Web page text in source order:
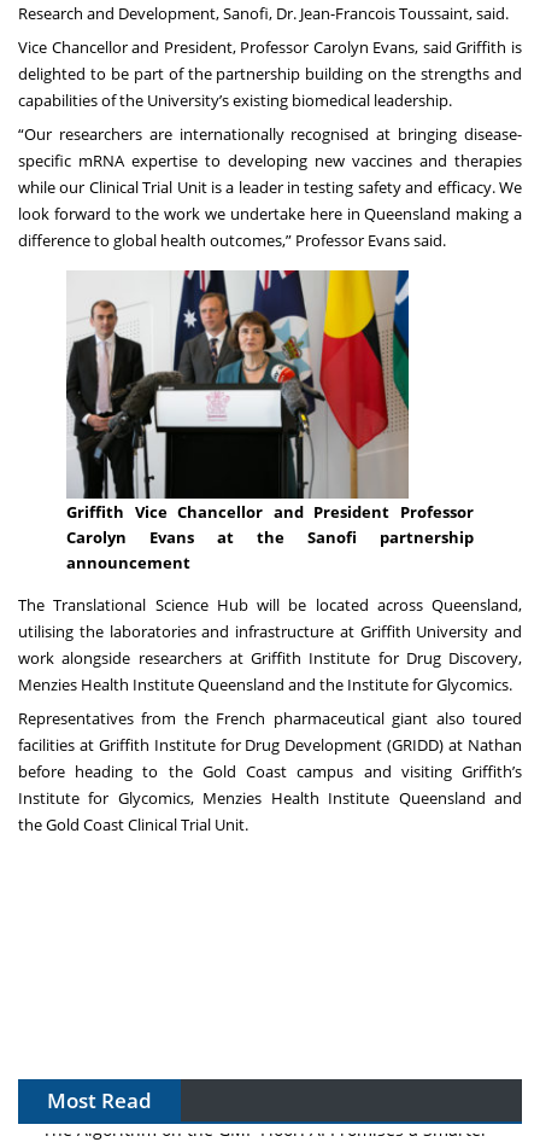
Research and Development, Sanofi, Dr. Jean-Francois Toussaint, said.
Vice Chancellor and President, Professor Carolyn Evans, said Griffith is
delighted to be part of the partnership building on the strengths and
capabilities of the University’s existing biomedical leadership.
“Our researchers are internationally recognised at bringing disease-
specific mRNA expertise to developing new vaccines and therapies
while our Clinical Trial Unit is a leader in testing safety and efficacy. We
look forward to the work we undertake here in Queensland making a
difference to global health outcomes,” Professor Evans said.
Griffith Vice Chancellor and President Professor
Carolyn Evans at the Sanofi partnership
announcement
The Translational Science Hub will be located across Queensland,
utilising the laboratories and infrastructure at Griffith University and
work alongside researchers at Griffith Institute for Drug Discovery,
Menzies Health Institute Queensland and the Institute for Glycomics.
Representatives from the French pharmaceutical giant also toured
facilities at Griffith Institute for Drug Development (GRIDD) at Nathan
before heading to the Gold Coast campus and visiting Griffith’s
Institute for Glycomics, Menzies Health Institute Queensland and
theGold Coast Clinical Trial Unit.
Most Read
The Algorithm on the GMP Floor: AI Promises a Smarter